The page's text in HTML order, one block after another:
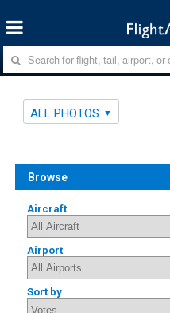
ALL PHOTOS
Browse
Aircraft
Airport
Sort by